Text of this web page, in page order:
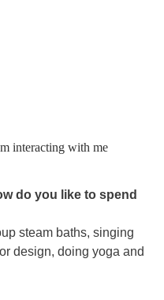
interacting with me
do you like to spend
steam baths, singing
design, doing yoga and